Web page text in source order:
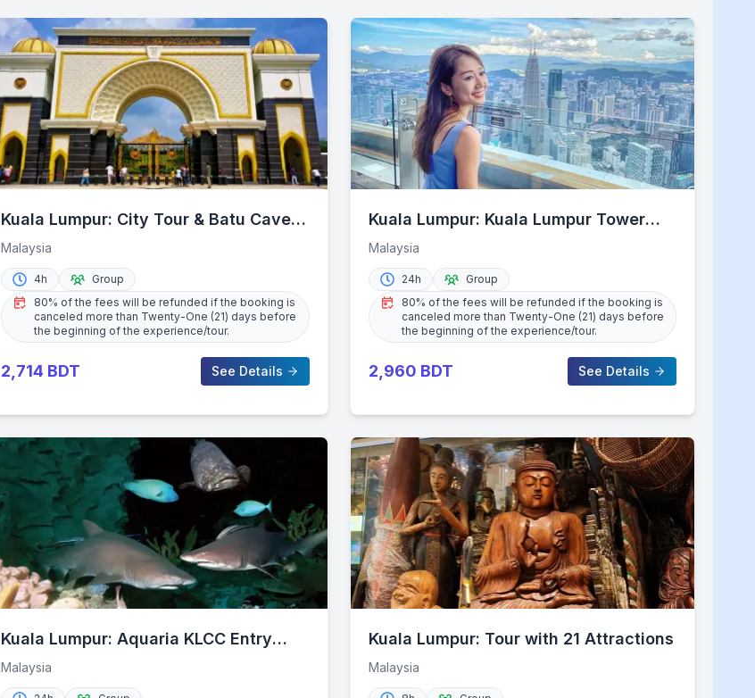
Kuala Lumpur: City Tour & Batu Caves
Combo
Malaysia
4h
Group
80% of the fees will be refunded if the booking is
canceled more than Twenty-One (21) days before
the beginning of the experience/tour.
2,714 BDT See Details
Kuala Lumpur: Kuala Lumpur Tower
Admission Ticket
Malaysia
24h
Group
80% of the fees will be refunded if the booking is
canceled more than Twenty-One (21) days before
the beginning of the experience/tour.
2,960 BDT See Details
Kuala Lumpur: Aquaria KLCC Entry
Ticket
Malaysia
Kuala Lumpur: Tour with 21 Attractions
Malaysia